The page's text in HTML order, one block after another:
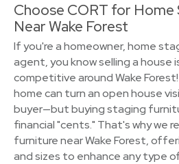
Choose CORT for Home
Near Wake Forest
If you're a homeowner, home
agent, you know selling a house
competitive around Wake
home can turn an open house
buyer—but buying staging
financial "cents." That's why we
furniture near Wake Forest,
and sizes to enhance any type